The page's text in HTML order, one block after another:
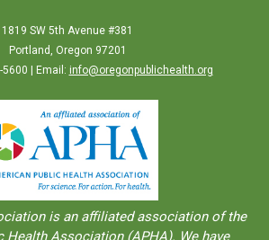
1819 SW 5th Avenue #381
Portland, Oregon 97201
5600 | Email: info@oregonpublichealth.org
is an aﬀiliated association of the
Health Association (APHA). We have